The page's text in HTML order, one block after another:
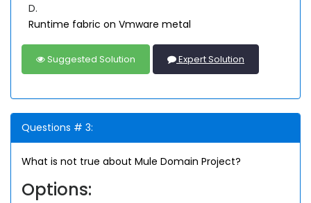
D.
Runtime fabric on Vmware metal
Suggested Solution Expert Solution
Questions # 3:
What is not true about Mule Domain Project?
Options: